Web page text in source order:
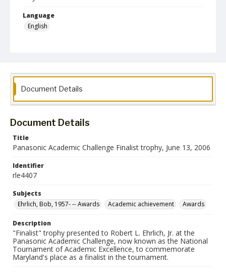
Language
English
Document Details
Document Details
Title
Panasonic Academic Challenge Finalist trophy, June 13, 2006
Identifier
rle4407
Subjects
Ehrlich, Bob, 1957- -- Awards
Academic achievement Awards
Description
"Finalist" trophy presented to Robert L. Ehrlich, Jr. at the
Panasonic Academic Challenge, now known as the National
Tournament of Academic Excellence, to commemorate
Maryland's place as a finalist in the tournament.